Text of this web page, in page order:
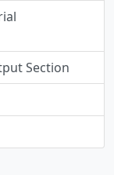
Section